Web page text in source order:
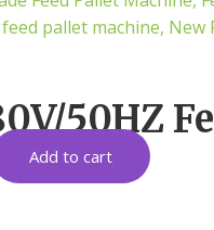
50HZ
Add to cart